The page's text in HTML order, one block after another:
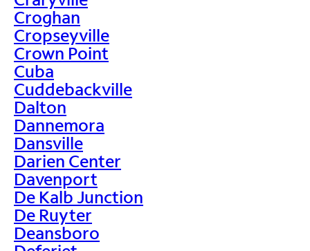
Croghan
Cropseyville
Crown Point
Cuba
Cuddebackville
Dalton
Dannemora
Dansville
Darien Center
Davenport
De Kalb Junction
De Ruyter
Deansboro